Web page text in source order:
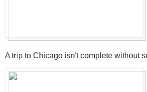
A trip to Chicago isn't complete without